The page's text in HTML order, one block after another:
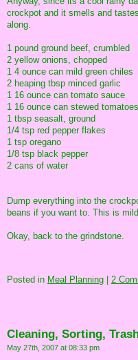
crockpot and it smells and
along.
1 pound ground beef, crumbled
2 yellow onions, chopped
1 4 ounce can mild green chiles
2 heaping tbsp minced garlic
1 16 ounce can tomato sauce
1 16 ounce can stewed tomatoes
1 tbsp seasalt, ground
1/4 tsp red pepper flakes
1 tsp oregano
1/8 tsp black pepper
2 cans of water
Dump everything into the
beans if you want to. This is
Okay, back to the grindstone.
Posted in Meal Planning 2
Cleaning, Sorting,
May 27th, 2007 at 08:33 pm